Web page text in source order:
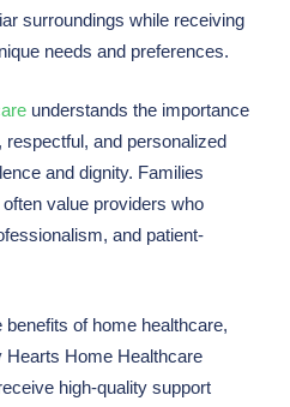
surroundings while receiving
needs and preferences.
understands the importance
and personalized
and dignity. Families
value providers who
and patient-
of home healthcare,
Hearts Home Healthcare
high-quality support